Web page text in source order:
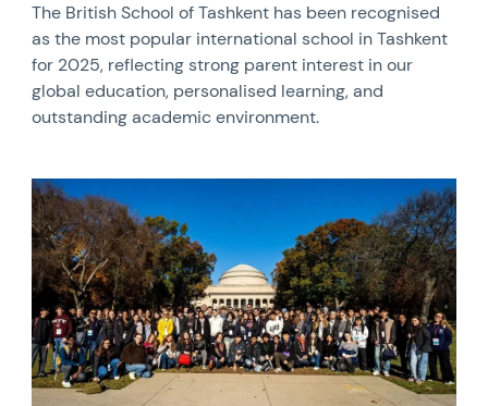
The British School of Tashkent has been recognised
as the most popular international school in Tashkent
for 2025, reflecting strong parent interest in our
global education, personalised learning, and
outstanding academic environment.
News image